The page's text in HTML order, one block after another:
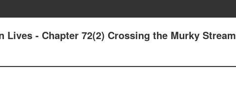
Lives - Chapter 72(2) Crossing the Murky Stream